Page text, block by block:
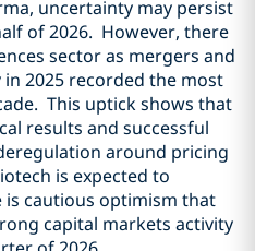
uncertainty may persist
of 2026. However, there
sector as mergers and
2025 recorded the most
This uptick shows that
results and successful
around pricing
is expected to
cautious optimism that
capital markets activity